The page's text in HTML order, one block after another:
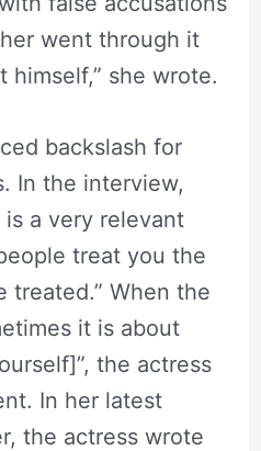
went through it
himself,” she wrote.
backslash for
In the interview,
is a very relevant
treat you the
treated.” When the
it is about
the actress
In her latest
the actress wrote